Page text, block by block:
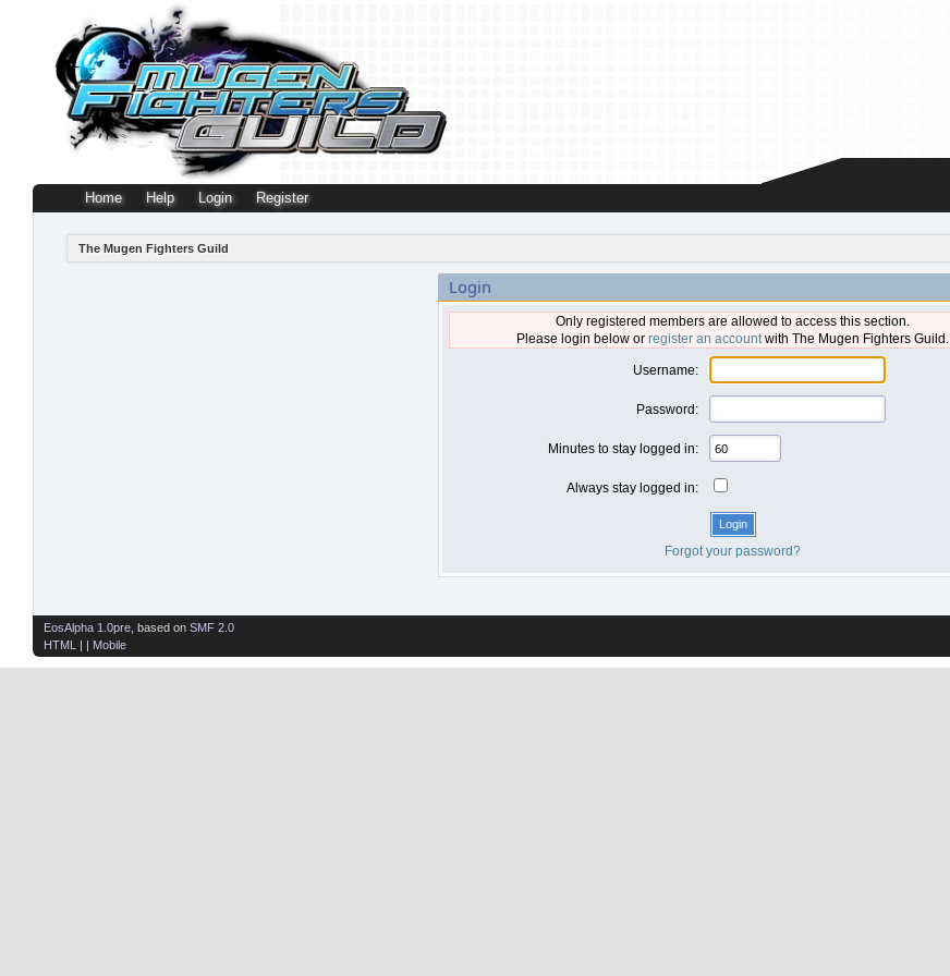
Home Help Login Register
The Mugen Fighters Guild
Login
Only registered members are allowed to access this section.
Please login below or register an accountwith The Mugen Fighters Guild.
Username:
Password:
Minutes to stay logged in:
Always stay logged in:
Forgot your password?
EosAlpha 1.0pre , based on SMF 2.0
HTML
| | Mobile